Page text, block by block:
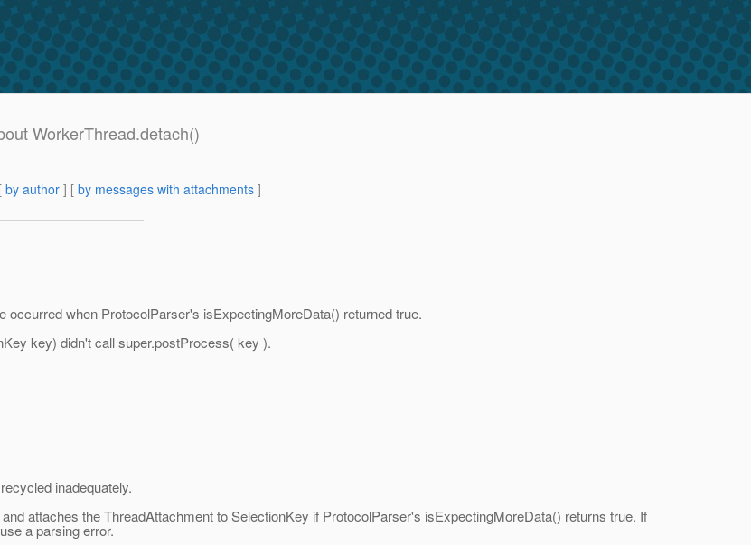
WorkerThread.detach()
by author ] [ by messages with attachments ]
when ProtocolParser's isExpectingMoreData() returned true.
key) didn't call super.postProcess( key ).
inadequately.
attaches the ThreadAttachment to SelectionKey if ProtocolParser's isExpectingMoreData() returns true. If
a parsing error.